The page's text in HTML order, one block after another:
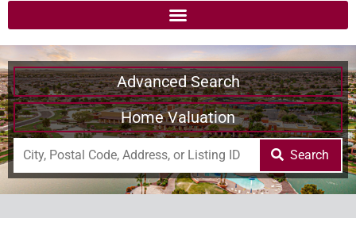
Advanced Search
Home Valuation
Search